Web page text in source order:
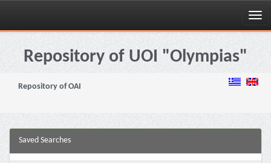
Skip
navigationRepository of UOI "Olympias"
Repository of OAI
Saved Searches